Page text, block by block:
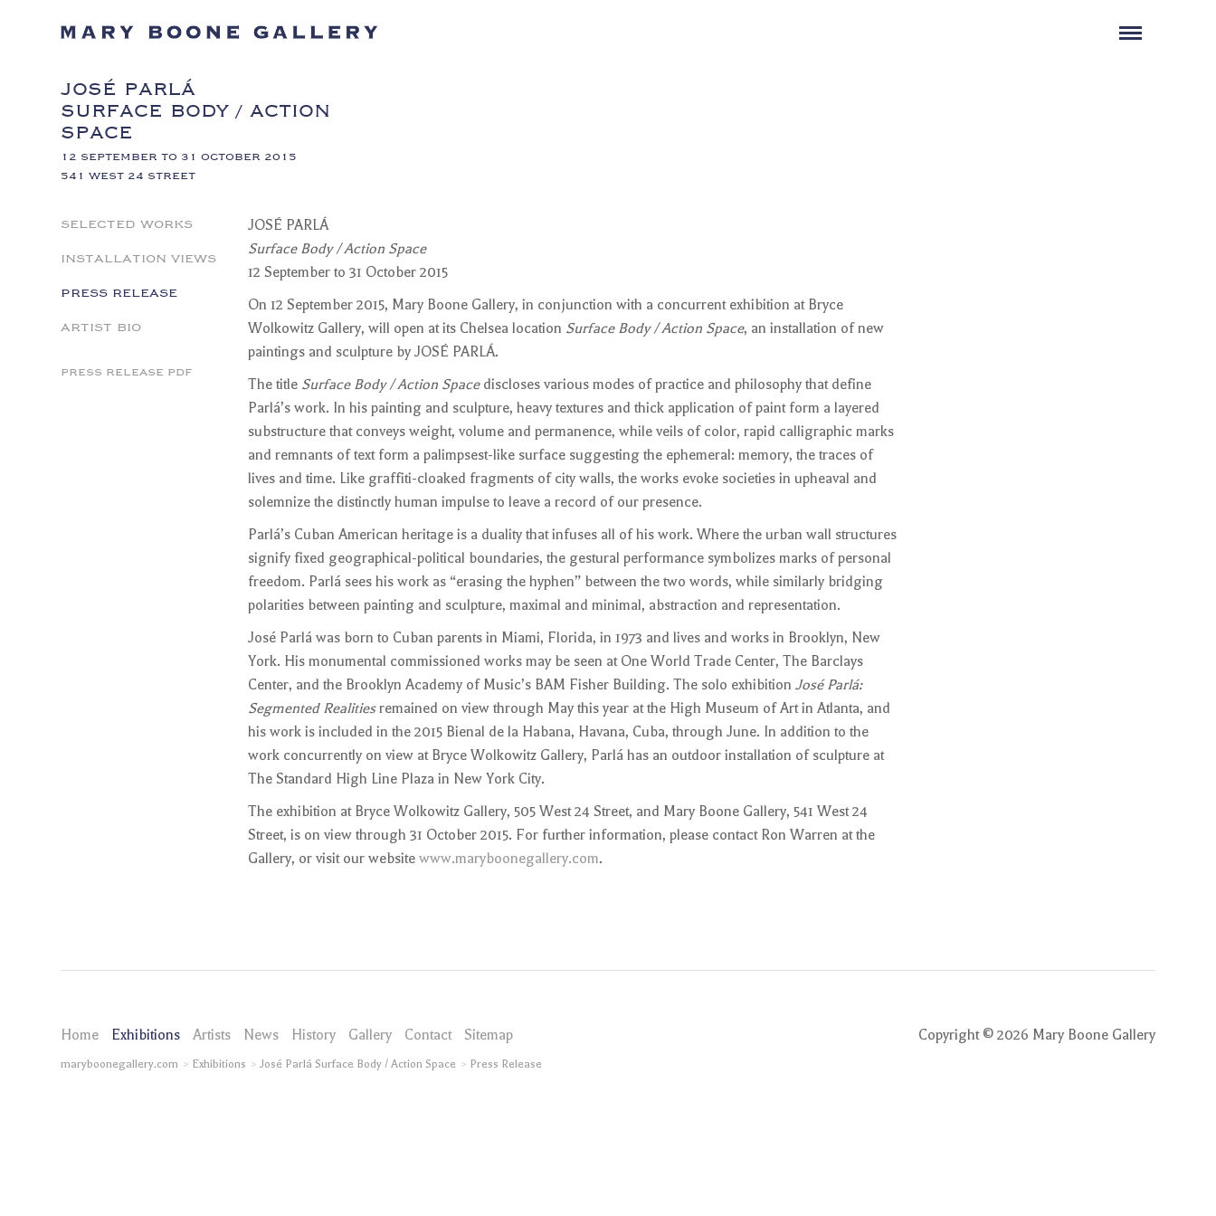
JOSÉ PARLÁ
SURFACE BODY / ACTION
SPACE
12 SEPTEMBER TO 31 OCTOBER 2015
541 WEST 24 STREET
SELECTED WORKS
INSTALLATION VIEWS
PRESS RELEASE
ARTIST BIO
PRESS RELEASE PDF
JOSÉ PARLÁ
Surface Body / Action Space
12 September to 31 October 2015
On 12 September 2015, Mary Boone Gallery, in conjunction with a concurrent exhibition at Bryce
Wolkowitz Gallery, will open at its Chelsea location Surface Body / Action Space, an installation of new
paintings and sculpture by JOSÉ PARLÁ.
The title Surface Body / Action Spacediscloses various modes of practice and philosophy that define
Parlá’s work. In his painting and sculpture, heavy textures and thick application of paint form a layered
substructure that conveys weight, volume and permanence, while veils of color, rapid calligraphic marks
and remnants of text form a palimpsest-like surface suggesting the ephemeral: memory, the traces of
lives and time. Like graffiti-cloaked fragments of city walls, the works evoke societies in upheaval and
solemnize the distinctly human impulse to leave a record of our presence.
Parlá’s Cuban American heritage is a duality that infuses all of his work. Where the urban wall structures
signify fixed geographical-political boundaries, the gestural performance symbolizes marks of personal
freedom. Parlá sees his work as “erasing the hyphen” between the two words, while similarly bridging
polarities between painting and sculpture, maximal and minimal, abstraction and representation.
José Parlá was born to Cuban parents in Miami, Florida, in 1973 and lives and works in Brooklyn, New
York. His monumental commissioned works may be seen at One World Trade Center, The Barclays
Center, and the Brooklyn Academy of Music’s BAM Fisher Building. The solo exhibition José Parlá:
Segmented Realitiesremained on view through May this year at the High Museum of Art in Atlanta, and
his work is included in the 2015 Bienal de la Habana, Havana, Cuba, through June. In addition to the
work concurrently on view at Bryce Wolkowitz Gallery, Parlá has an outdoor installation of sculpture at
The Standard High Line Plaza in New York City.
The exhibition at Bryce Wolkowitz Gallery, 505 West 24 Street, and Mary Boone Gallery, 541 West 24
Street, is on view through 31 October 2015. For further information, please contact Ron Warren at the
Gallery, or visit our website www.maryboonegallery.com.
Home Exhibitions Artists News History Gallery Contact Sitemap Copyright © 2026 Mary Boone Gallery
maryboonegallery.com Exhibitions José Parlá Surface Body / Action Space Press Release